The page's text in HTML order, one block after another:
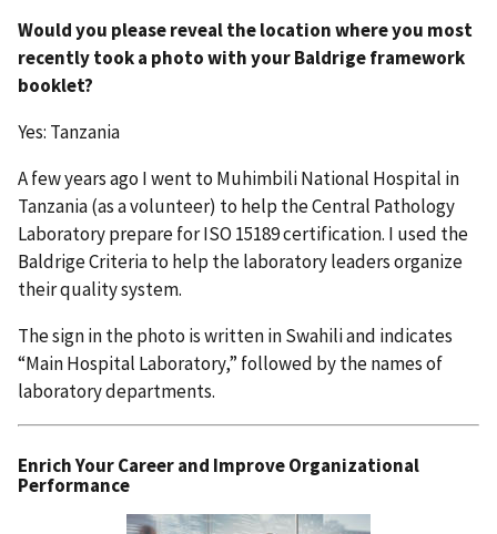
Would you please reveal the location where you most
recently took a photo with your Baldrige framework
booklet?
Yes: Tanzania
A few years ago I went to Muhimbili National Hospital in
Tanzania (as a volunteer) to help the Central Pathology
Laboratory prepare for ISO 15189 certification. I used the
Baldrige Criteria to help the laboratory leaders organize
their quality system.
The sign in the photo is written in Swahili and indicates
“Main Hospital Laboratory,” followed by the names of
laboratory departments.
Enrich Your Career and Improve Organizational
Performance